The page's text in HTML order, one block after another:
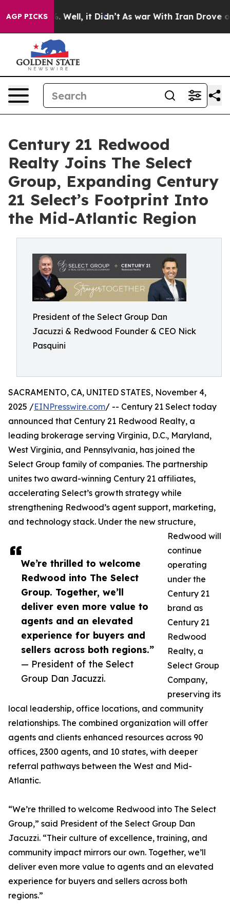
AGP PICKS
40%. Well, it Didn’t As war With Iran Drove oil
Century 21 Redwood
Realty Joins The Select
Group, Expanding Century
21 Select’s Footprint Into
the Mid-Atlantic Region
President of the Select Group Dan
Jacuzzi & Redwood Founder & CEO Nick
Pasquini
We’re thrilled to welcome
Redwood into The Select
Group. Together, we’ll
deliver even more value to
agents and an elevated
experience for buyers and
sellers across both regions.”
— President of the Select
Group Dan Jacuzzi.
SACRAMENTO, CA, UNITED STATES, November 4,
2025 /EINPresswire.com/ -- Century 21 Select today
announced that Century 21 Redwood Realty, a
leading brokerage serving Virginia, D.C., Maryland,
West Virginia, and Pennsylvania, has joined the
Select Group family of companies. The partnership
unites two award-winning Century 21 affiliates,
accelerating Select’s growth strategy while
strengthening Redwood’s agent support, marketing,
and technology stack. Under the new structure,
Redwood will
continue
operating
under the
Century 21
brand as
Century 21
Redwood
Realty, a
Select Group
Company,
preserving its
local leadership, office locations, and community
relationships. The combined organization will offer
agents and clients enhanced resources across 90
offices, 2300 agents, and 10 states, with deeper
referral pathways between the West and Mid-
Atlantic.
“We’re thrilled to welcome Redwood into The Select
Group,” said President of the Select Group Dan
Jacuzzi. “Their culture of excellence, training, and
community impact mirrors our own. Together, we’ll
deliver even more value to agents and an elevated
experience for buyers and sellers across both
regions.”